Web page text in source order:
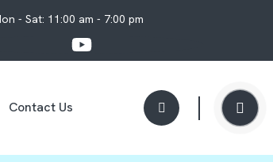
- Sat: 11:00 am - 7:00 pm
Contact Us